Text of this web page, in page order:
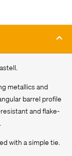
metallics and
barrel profile
and flake-
with a simple tie.